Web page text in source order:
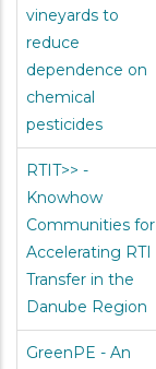
vineyards to
reduce
dependence on
chemical
pesticides
RTIT>> -
Knowhow
Communities for
Accelerating RTI
Transfer in the
Danube Region
GreenPE - An